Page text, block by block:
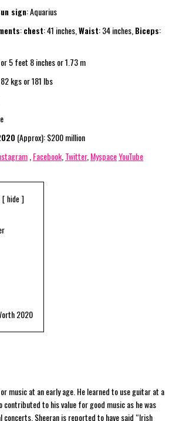
sign: Aquarius
:chest: 41 inches, Waist: 34 inches, Biceps:
5 feet 8 inches or 1.73 m
kgs or 181 lbs
(Approx): $200 million
Facebook Twitter, MyspaceYouTube
hide
2020
music at an early age. He learned to use guitar at a
contributed to his value for good music as he was
Sheeran is reported to have said “Irish